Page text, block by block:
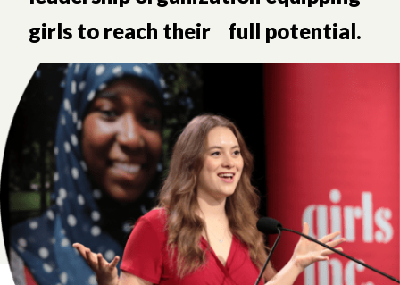
girls to reach their full potential.